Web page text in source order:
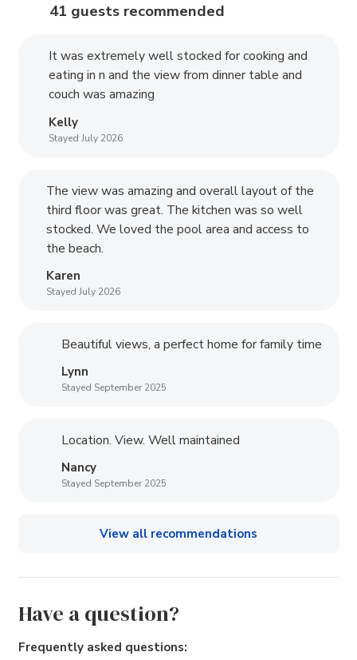
41 guests recommended
It was extremely well stocked for cooking and
eating in n and the view from dinner table and
couch was amazing
Kelly
Stayed July 2026
The view was amazing and overall layout of the
third floor was great. The kitchen was so well
stocked. We loved the pool area and access to
the beach.
Karen
Stayed July 2026
Beautiful views, a perfect home for family time
Lynn
Stayed September 2025
Location. View. Well maintained
Nancy
Stayed September 2025
View all recommendations
Have a question?
Frequently asked questions: